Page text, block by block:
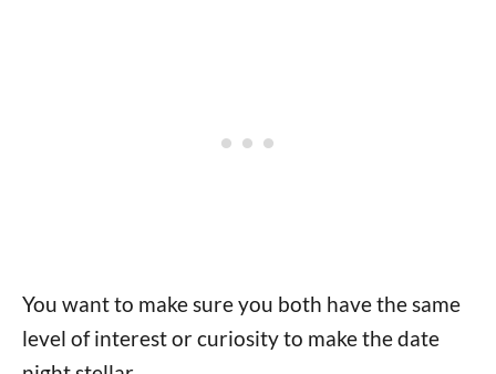
You want to make sure you both have the same
level of interest or curiosity to make the date